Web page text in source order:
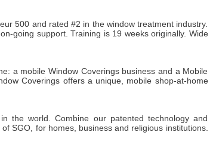
500 and rated #2 in the window treatment industry.
going support. Training is 19 weeks originally. Wide
a mobile Window Coverings business and a Mobile
Coverings offers a unique, mobile shop-at-home
the world. Combine our patented technology and
SGO, for homes, business and religious institutions.